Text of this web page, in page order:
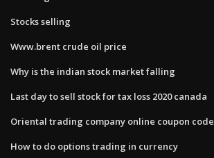
Stocks selling
Www.brent crude oil price
Why is the indian stock market falling
Last day to sell stock for tax loss 2020 canada
Oriental trading company online coupon code
How to do options trading in currency